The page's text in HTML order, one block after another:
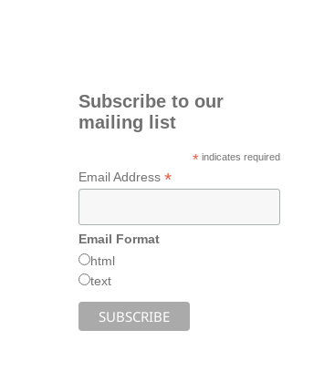
Subscribe to our
mailing list
* indicates required
Email Address*
Email Format
html
text